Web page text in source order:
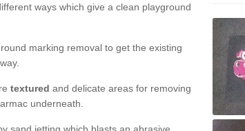
ways which give a clean playground
marking removal to get the existing
textured and delicate areas for removing
underneath.